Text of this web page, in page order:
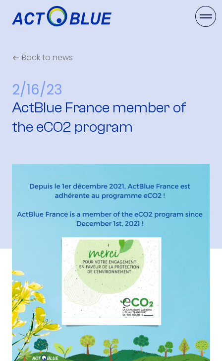
Back to news
2/16/23
ActBlue France member of
the eCO2 program